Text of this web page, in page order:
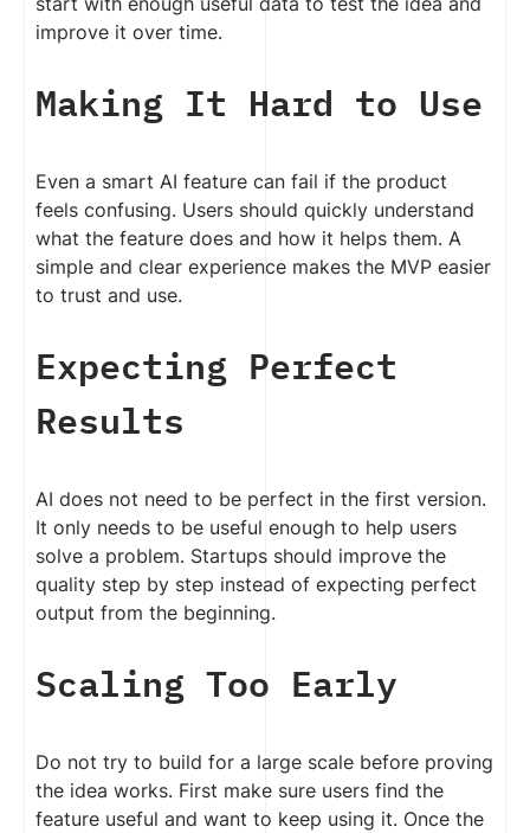
improve it over time.
Making It Hard to Use
Even a smart AI feature can fail if the product
feels confusing. Users should quickly understand
what the feature does and how it helps them. A
simple and clear experience makes the MVP easier
to trust and use.
Expecting Perfect
Results
AI does not need to be perfect in the first version.
It only needs to be useful enough to help users
solve a problem. Startups should improve the
quality step by step instead of expecting perfect
output from the beginning.
Scaling Too Early
Do not try to build for a large scale before proving
the idea works. First make sure users find the
feature useful and want to keep using it. Once the